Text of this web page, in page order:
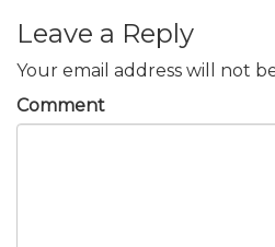
Leave a Reply
Your email address will not
Comment